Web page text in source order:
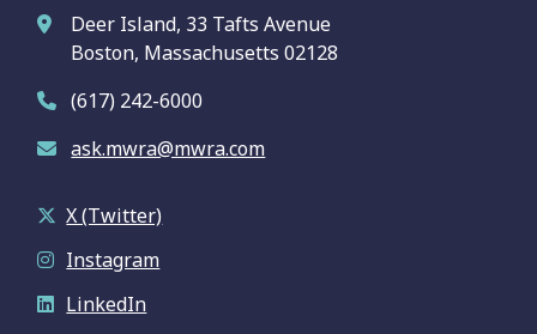
Deer Island, 33 Tafts Avenue
Boston, Massachusetts 02128
(617) 242-6000
ask.mwra@mwra.com
X (Twitter)
Instagram
LinkedIn